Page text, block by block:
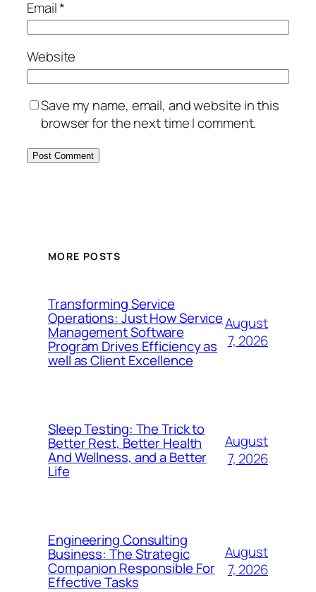
Email*
Website
Save my name, email, and website in this
browser for the next time I comment.
MORE POSTS
Transforming Service
Operations: Just How Service
Management Software
Program Drives Efficiency as
well as Client Excellence
August
7, 2026
Sleep Testing: The Trick to
Better Rest, Better Health
And Wellness, and a Better
Life
August
7, 2026
Engineering Consulting
Business: The Strategic
Companion Responsible For
Effective Tasks
August
7, 2026